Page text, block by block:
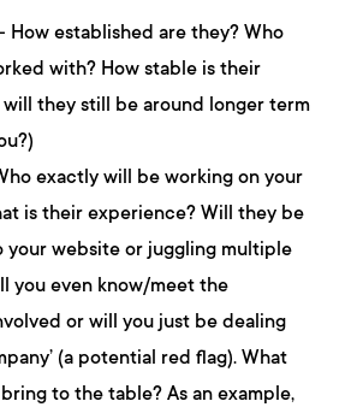
How established are they? Who
with? How stable is their
will they still be around longer term
exactly will be working on your
is their experience? Will they be
your website or juggling multiple
you even know/meet the
or will you just be dealing
(a potential red flag). What
to the table? As an example,